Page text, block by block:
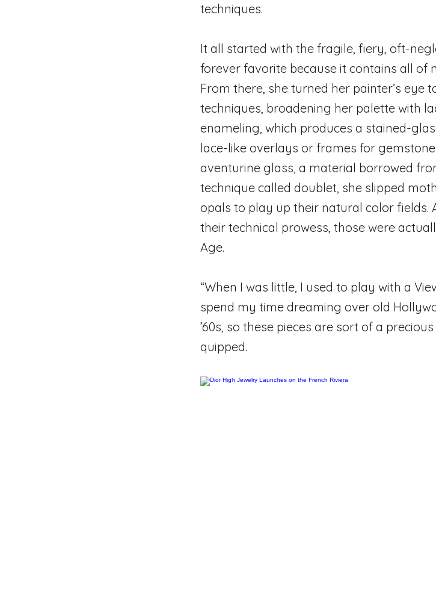
techniques.
It all started with the fragile, fiery, oft-
forever favorite because it contains all of
From there, she turned her painter’s eye
techniques, broadening her palette with
enameling, which produces a stained-
lace-like overlays or frames for
aventurine glass, a material borrowed
technique called doublet, she slipped
opals to play up their natural color fields.
their technical prowess, those were
Age.
“When I was little, I used to play with a
spend my time dreaming over old
’60s, so these pieces are sort of a
quipped.